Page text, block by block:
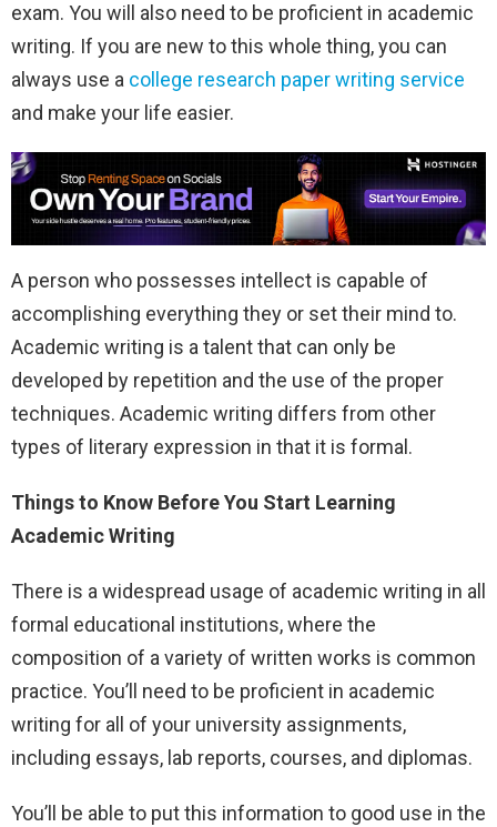
exam. You will also need to be proficient in academic
writing. If you are new to this whole thing, you can
always use a college research paper writing service
and make your life easier.
A person who possesses intellect is capable of
accomplishing everything they or set their mind to.
Academic writing is a talent that can only be
developed by repetition and the use of the proper
techniques. Academic writing differs from other
types of literary expression in that it is formal.
Things to Know Before You Start Learning
Academic Writing
There is a widespread usage of academic writing in all
formal educational institutions, where the
composition of a variety of written works is common
practice. You’ll need to be proficient in academic
writing for all of your university assignments,
including essays, lab reports, courses, and diplomas.
You’ll be able to put this information to good use in the